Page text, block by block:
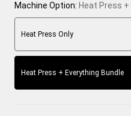
Machine Option: Heat Press
Heat Press Only
Heat Press + Everything Bundle